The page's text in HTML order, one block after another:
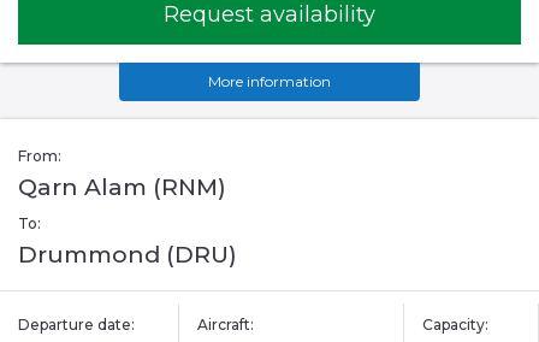
Request availability
More information
From:
Qarn Alam (RNM)
To:
Drummond (DRU)
Departure date: Aircraft: Capacity: